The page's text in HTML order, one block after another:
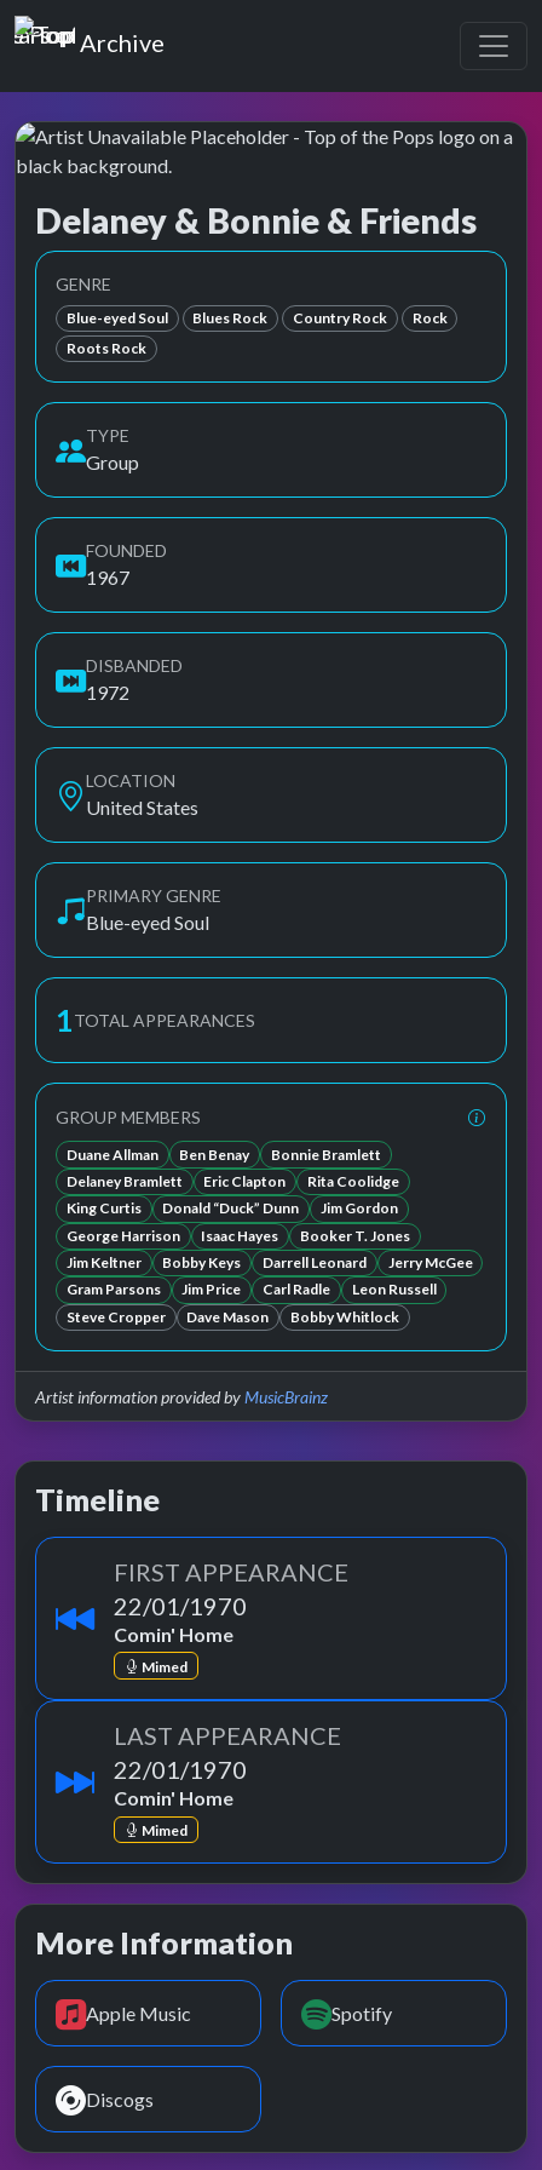
Top of the Pops
Archive
Delaney & Bonnie & Friends
Top of the Pops Archive
Also known as Bilanie & Donnie, Delaney & Bonnie, Delaney
GENRE
Blue-eyed Soul Blues Rock Country Rock
Rock
Roots Rock
TYPE
Group
FOUNDED
1967
DISBANDED
1972
LOCATION
United States
PRIMARY GENRE
Blue-eyed Soul
1TOTAL APPEARANCES
GROUP MEMBERS
Duane Allman Ben Benay
Bonnie Bramlett
Delaney Bramlett
Eric Clapton
Rita Coolidge
King Curtis
Donald “Duck” Dunn
Jim Gordon
George Harrison
Isaac Hayes
Booker T. Jones
Jim Keltner
Bobby Keys Darrell Leonard
Jerry McGee
Gram Parsons
Jim Price Carl Radle
Leon Russell
Steve Cropper
Dave Mason Bobby Whitlock
Artist information provided byMusicBrainz
Timeline
FIRST APPEARANCE
22/01/1970
Comin' Home
Mimed
LAST APPEARANCE
22/01/1970
Comin' Home
Mimed
More Information
Apple Music Spotify
Discogs